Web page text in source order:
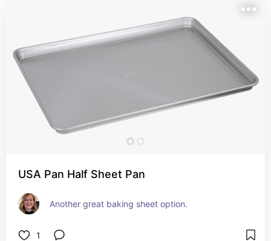
USA Pan Half Sheet Pan
Another great baking sheet option.
1